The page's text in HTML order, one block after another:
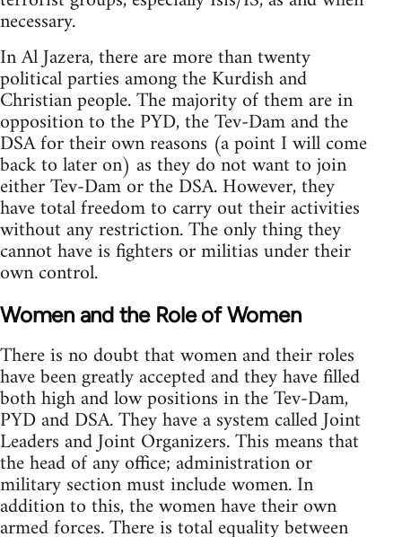
necessary.
In Al Jazera, there are more than twenty
political parties among the Kurdish and
Christian people. The majority of them are in
opposition to the PYD, the Tev-Dam and the
DSA for their own reasons (a point I will come
back to later on) as they do not want to join
either Tev-Dam or the DSA. However, they
have total freedom to carry out their activities
without any restriction. The only thing they
cannot have is fighters or militias under their
own control.
Women and the Role of Women
There is no doubt that women and their roles
have been greatly accepted and they have filled
both high and low positions in the Tev-Dam,
PYD and DSA. They have a system called Joint
Leaders and Joint Organizers. This means that
the head of any office; administration or
military section must include women. In
addition to this, the women have their own
armed forces. There is total equality between